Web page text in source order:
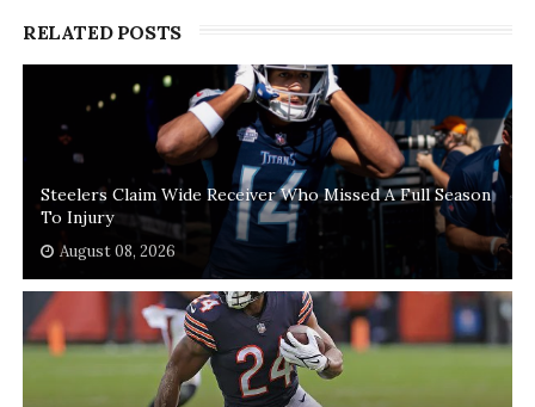
RELATED POSTS
Steelers Claim Wide Receiver Who Missed A Full Season
To Injury
August 08, 2026